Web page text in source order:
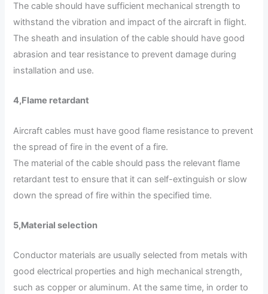
The cable should have sufficient mechanical strength to
withstand the vibration and impact of the aircraft in flight.
The sheath and insulation of the cable should have good
abrasion and tear resistance to prevent damage during
installation and use.
4,Flame retardant
Aircraft cables must have good flame resistance to prevent
the spread of fire in the event of a fire.
The material of the cable should pass the relevant flame
retardant test to ensure that it can self-extinguish or slow
down the spread of fire within the specified time.
5,Material selection
Conductor materials are usually selected from metals with
good electrical properties and high mechanical strength,
such as copper or aluminum. At the same time, in order to